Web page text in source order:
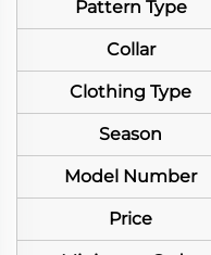
Pattern Type
Collar
Clothing Type
Season
Model Number
Price